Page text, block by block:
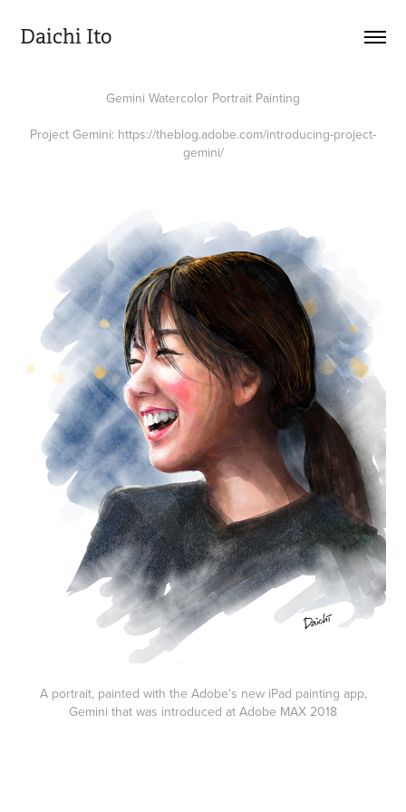
Daichi Ito
Gemini Watercolor Portrait Painting
Project Gemini: https://theblog.adobe.com/introducing-project-
gemini/
A portrait, painted with the Adobe's new iPad painting app,
Gemini that was introduced at Adobe MAX 2018